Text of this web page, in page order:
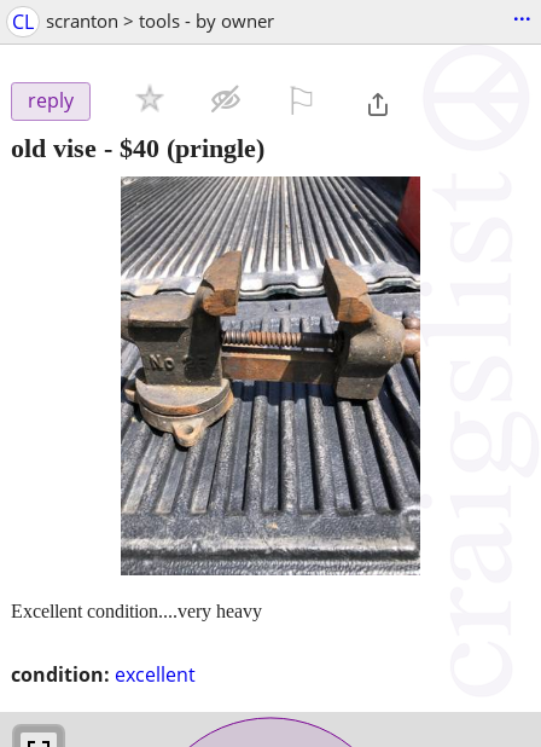
CL scranton > tools - by owner ...
reply
old vise - $40 (pringle)
condition: excellent
Excellent condition....very heavy